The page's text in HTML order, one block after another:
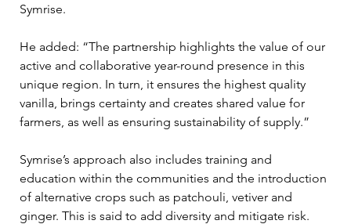
Symrise.
He added: “The partnership highlights the value of our
active and collaborative year-round presence in this
unique region. In turn, it ensures the highest quality
vanilla, brings certainty and creates shared value for
farmers, as well as ensuring sustainability of supply.”
Symrise’s approach also includes training and
education within the communities and the introduction
of alternative crops such as patchouli, vetiver and
ginger. This is said to add diversity and mitigate risk.